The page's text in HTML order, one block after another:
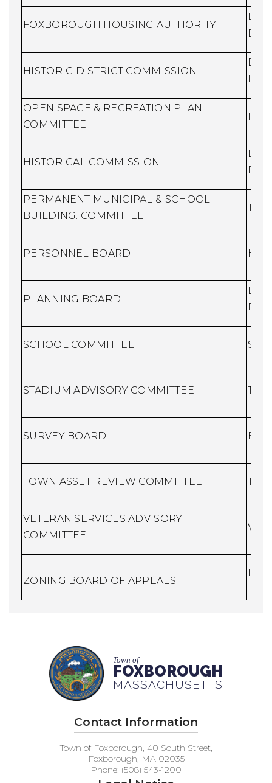
FOXBOROUGH HOUSING AUTHORITY
HISTORIC DISTRICT COMMISSION
OPEN SPACE & RECREATION PLAN
COMMITTEE
HISTORICAL COMMISSION
PERMANENT MUNICIPAL & SCHOOL
BUILDING. COMMITTEE
PERSONNEL BOARD
PLANNING BOARD
SCHOO L COMMITTEE
STADIUM ADVISORY COMMITTEE
SURVEY BOARD
TOWN ASSET REVIEW COMMITTEE
VETERAN SERVICES ADVISORY
COMMITTEE
ZONING BOARD OF APPEALS
Town of
FOXBOROUGH
MASSACHUSETTS
Contact Information
Town of Foxborough, 40 South Street,
Foxborough, MA 02035
Phone: (508) 543-1200